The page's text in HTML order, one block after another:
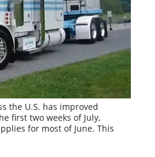
the U.S. has improved
first two weeks of July,
for most of June. This